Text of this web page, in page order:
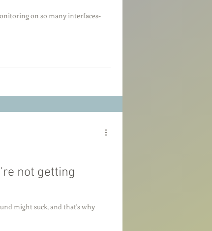
on so many interfaces-
not getting
might suck, and that's why